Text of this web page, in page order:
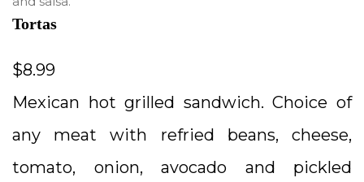
Tortas
$8.99
Mexican hot grilled sandwich. Choice of
any meat with refried beans, cheese,
tomato, onion, avocado and pickled